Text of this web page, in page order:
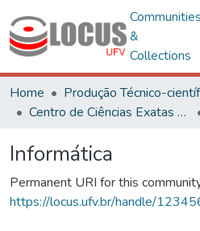
Communities
&
Collections
Home
Produção Técnico-
Centro de Ciências Exatas e Tecnológicas
Informática
Permanent URI for this
https://locus.ufv.br/handle/